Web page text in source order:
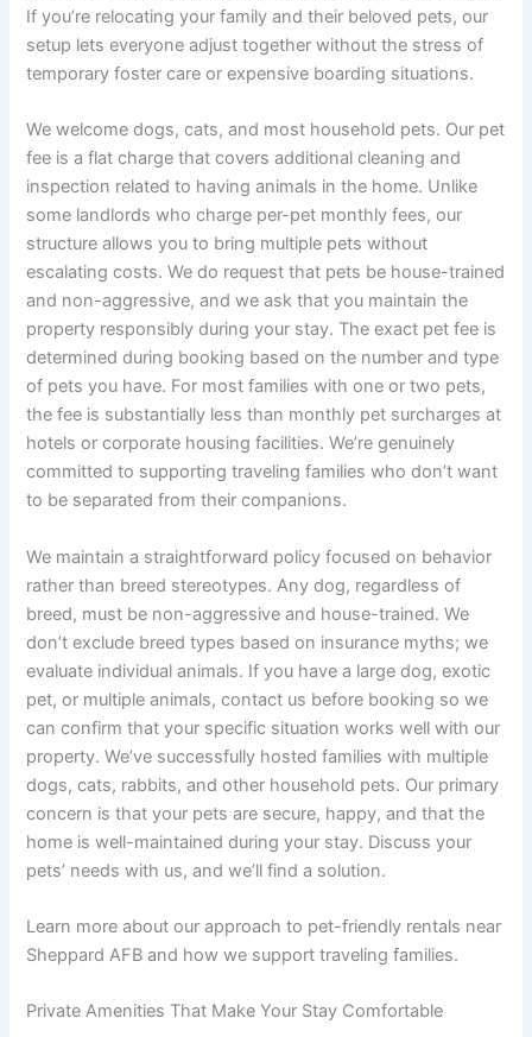
If you’re relocating your family and their beloved pets, our
setup lets everyone adjust together without the stress of
temporary foster care or expensive boarding situations.
We welcome dogs, cats, and most household pets. Our pet
fee is a flat charge that covers additional cleaning and
inspection related to having animals in the home. Unlike
some landlords who charge per-pet monthly fees, our
structure allows you to bring multiple pets without
escalating costs. We do request that pets be house-trained
and non-aggressive, and we ask that you maintain the
property responsibly during your stay. The exact pet fee is
determined during booking based on the number and type
of pets you have. For most families with one or two pets,
the fee is substantially less than monthly pet surcharges at
hotels or corporate housing facilities. We’re genuinely
committed to supporting traveling families who don’t want
to be separated from their companions.
We maintain a straightforward policy focused on behavior
rather than breed stereotypes. Any dog, regardless of
breed, must be non-aggressive and house-trained. We
don’t exclude breed types based on insurance myths; we
evaluate individual animals. If you have a large dog, exotic
pet, or multiple animals, contact us before booking so we
can confirm that your specific situation works well with our
property. We’ve successfully hosted families with multiple
dogs, cats, rabbits, and other household pets. Our primary
concern is that your pets are secure, happy, and that the
home is well-maintained during your stay. Discuss your
pets’ needs with us, and we’ll find a solution.
Learn more about our approach to pet-friendly rentals near
Sheppard AFB and how we support traveling families.
Private Amenities That Make Your Stay Comfortable